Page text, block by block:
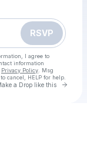
RSVP
I agree to
information
Privacy Policy . Msg
cancel, HELP for help.
a Drop like this Go